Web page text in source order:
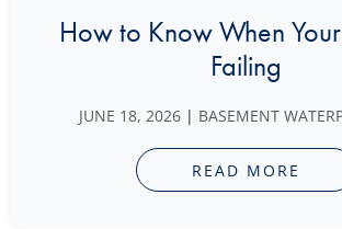
How to Know When
Failing
JUNE 18, 2026 | BASEMENT
READ MORE